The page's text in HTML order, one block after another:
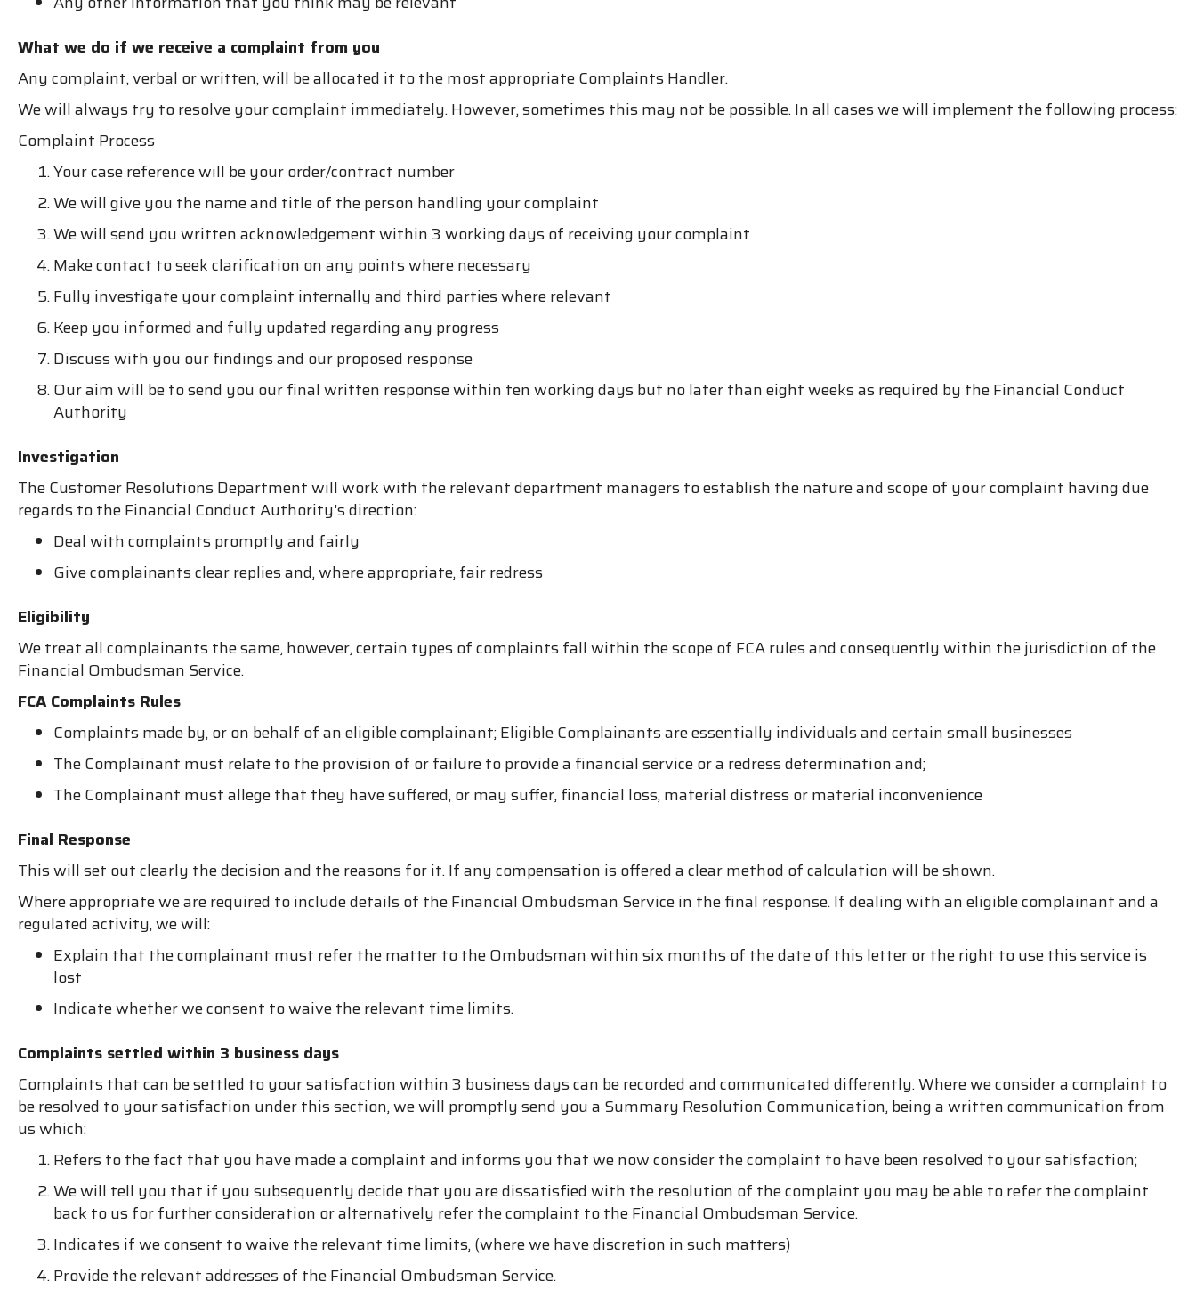
What we do if we receive a complaint from you
Any complaint, verbal or written, will be allocated it to the most appropriate Complaints Handler.
We will always try to resolve your complaint immediately. However, sometimes this may not be possible. In all cases we will implement the following process:
Complaint Process
Your case reference will be your order/contract number
We will give you the name and title of the person handling your complaint
We will send you written acknowledgement within 3 working days of receiving your complaint
Make contact to seek clarification on any points where necessary
Fully investigate your complaint internally and third parties where relevant
Keep you informed and fully updated regarding any progress
Discuss with you our findings and our proposed response
Our aim will be to send you our final written response within ten working days but no later than eight weeks as required by the Financial Conduct
Authority
Investigation
The Customer Resolutions Department will work with the relevant department managers to establish the nature and scope of your complaint having due
regards to the Financial Conduct Authority's direction:
Deal with complaints promptly and fairly
Give complainants clear replies and, where appropriate, fair redress
Eligibility
We treat all complainants the same, however, certain types of complaints fall within the scope of FCA rules and consequently within the jurisdiction of the
Financial Ombudsman Service.
FCA Complaints Rules
Complaints made by, or on behalf of an eligible complainant; Eligible Complainants are essentially individuals and certain small businesses
The Complainant must relate to the provision of or failure to provide a financial service or a redress determination and;
The Complainant must allege that they have suffered, or may suffer, financial loss, material distress or material inconvenience
Final Response
This will set out clearly the decision and the reasons for it. If any compensation is offered a clear method of calculation will be shown.
Where appropriate we are required to include details of the Financial Ombudsman Service in the final response. If dealing with an eligible complainant and a
regulated activity, we will:
Explain that the complainant must refer the matter to the Ombudsman within six months of the date of this letter or the right to use this service is
lost
Indicate whether we consent to waive the relevant time limits.
Complaints settled within 3 business days
Complaints that can be settled to your satisfaction within 3 business days can be recorded and communicated differently. Where we consider a complaint to
be resolved to your satisfaction under this section, we will promptly send you a Summary Resolution Communication, being a written communication from
us which:
Refers to the fact that you have made a complaint and informs you that we now consider the complaint to have been resolved to your satisfaction;
We will tell you that if you subsequently decide that you are dissatisfied with the resolution of the complaint you may be able to refer the complaint
back to us for further consideration or alternatively refer the complaint to the Financial Ombudsman Service.
Indicates if we consent to waive the relevant time limits, (where we have discretion in such matters)
Provide the relevant addresses of the Financial Ombudsman Service.